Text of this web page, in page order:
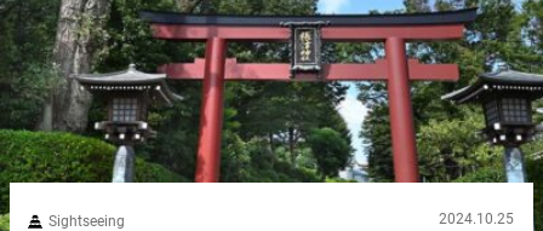
Sightseeing 2024.10.25